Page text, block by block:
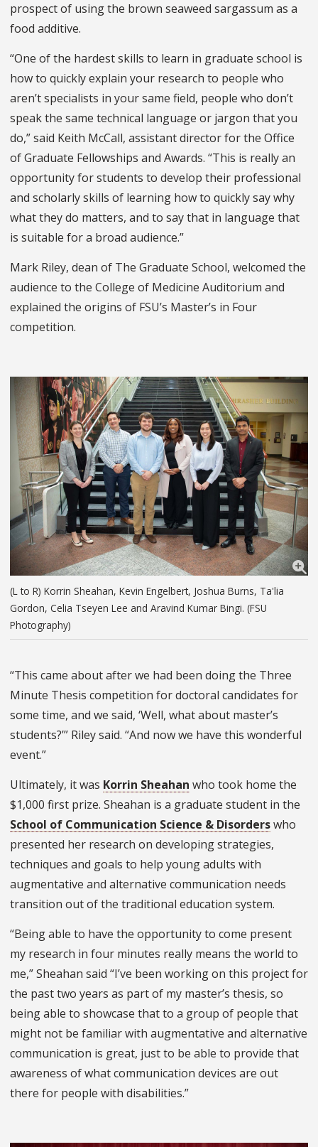
prospect of using the brown seaweed sargassum as a
food additive.
“One of the hardest skills to learn in graduate school is
how to quickly explain your research to people who
aren’t specialists in your same field, people who don’t
speak the same technical language or jargon that you
do,” said Keith McCall, assistant director for the Office
of Graduate Fellowships and Awards. “This is really an
opportunity for students to develop their professional
and scholarly skills of learning how to quickly say why
what they do matters, and to say that in language that
is suitable for a broad audience.”
Mark Riley, dean of The Graduate School, welcomed the
audience to the College of Medicine Auditorium and
explained the origins of FSU’s Master’s in Four
competition.
(L to R) Korrin Sheahan, Kevin Engelbert, Joshua Burns, Ta'lia
Gordon, Celia Tseyen Lee and Aravind Kumar Bingi. (FSU
Photography)
“This came about after we had been doing the Three
Minute Thesis competition for doctoral candidates for
some time, and we said, ‘Well, what about master’s
students?’” Riley said. “And now we have this wonderful
event.”
Ultimately, it was Korrin Sheahan who took home the
$1,000 first prize. Sheahan is a graduate student in the
School of Communication Science & Disorderswho
presented her research on developing strategies,
techniques and goals to help young adults with
augmentative and alternative communication needs
transition out of the traditional education system.
“Being able to have the opportunity to come present
my research in four minutes really means the world to
me,” Sheahan said “I’ve been working on this project for
the past two years as part of my master’s thesis, so
being able to showcase that to a group of people that
might not be familiar with augmentative and alternative
communication is great, just to be able to provide that
awareness of what communication devices are out
there for people with disabilities.”